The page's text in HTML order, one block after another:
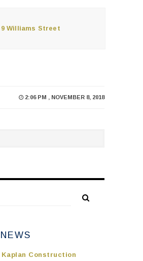
9 Williams Street
2:06 PM , NOVEMBER 8, 2018
Kaplan Construction